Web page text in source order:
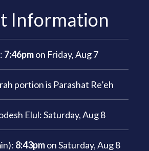
Information
7:46pmon Friday, Aug 7
portion is Parashat Re’eh
Elul:Saturday, Aug 8
8:43pmonSaturday, Aug 8